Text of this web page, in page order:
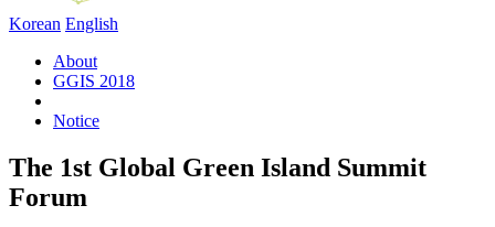
Korean English
About
GGIS 2018
Notice
The 1st Global Green Island Summit
Forum